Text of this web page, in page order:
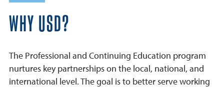
WHY USD?
The Professional and Continuing Education program
nurtures key partnerships on the local, national, and
international level. The goal is to better serve working